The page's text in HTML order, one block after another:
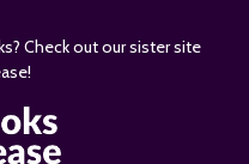
Check out our sister site